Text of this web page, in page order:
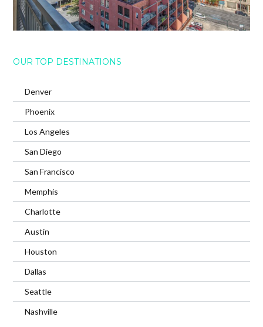
OUR TOP DESTINATIONS
Denver
Phoenix
Los Angeles
San Diego
San Francisco
Memphis
Charlotte
Austin
Houston
Dallas
Seattle
Nashville